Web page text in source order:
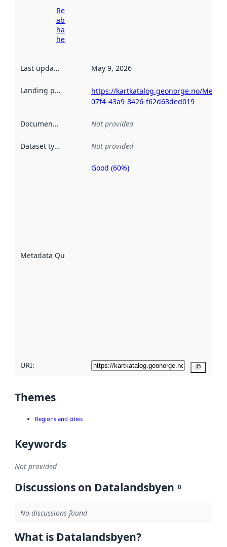
Read more
about
harvesting
here
Last updated May 9, 2026
Landing page
https://kartkatalog.geonorge.no/
07f4-43a9-8426-f62d63ded019
Documentation Not provided
Dataset type Not provided
Metadata Quality
Metadata
Good (60%)
URI:
Themes
Regions and cities
Keywords
Not provided
Discussions on Datalandsbyen 0
No discussions found
What is Datalandsbyen?